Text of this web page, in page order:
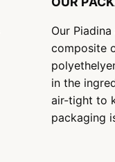
Our
composite
in the
air-tight to
packaging